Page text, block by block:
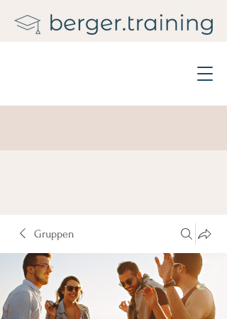
Gruppen